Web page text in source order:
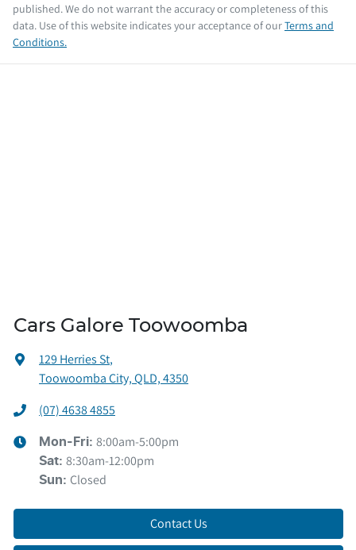
published. We do not warrant the accuracy or completeness of this
data. Use of this website indicates your acceptance of ourTerms and
Conditions.
Cars Galore Toowoomba
129 Herries St,
Toowoomba City, QLD, 4350
(07) 4638 4855
Mon-Fri: 8:00am-5:00pm
Sat: 8:30am-12:00pm
Sun: Closed
Contact Us